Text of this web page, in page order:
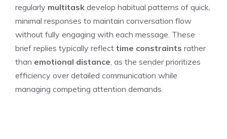
regularly multitask develop habitual patterns of quick,
minimal responses to maintain conversation flow
without fully engaging with each message. These
brief replies typically reflect time constraints rather
than emotional distance , as the sender prioritizes
efficiency over detailed communication while
managing competing attention demands.